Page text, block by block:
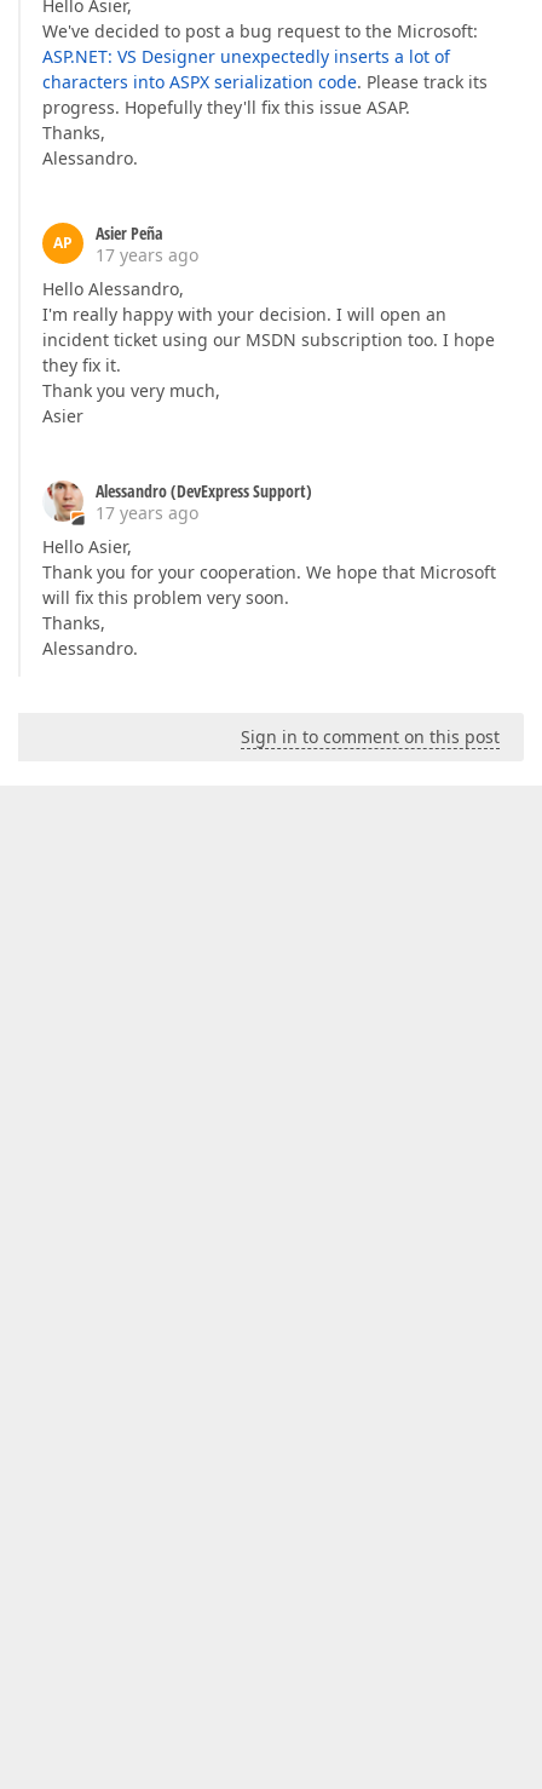
Hello Asier,
We've decided to post a bug request to the Microsoft:
ASP.NET: VS Designer unexpectedly inserts a lot of
characters into ASPX serialization code. Please track its
progress. Hopefully they'll fix this issue ASAP.
Thanks,
Alessandro.
AP
Asier Peña
17 years ago
Hello Alessandro,
I'm really happy with your decision. I will open an
incident ticket using our MSDN subscription too. I hope
they fix it.
Thank you very much,
Asier
Alessandro (DevExpress Support)
17 years ago
Hello Asier,
Thank you for your cooperation. We hope that Microsoft
will fix this problem very soon.
Thanks,
Alessandro.
Sign in to comment on this post